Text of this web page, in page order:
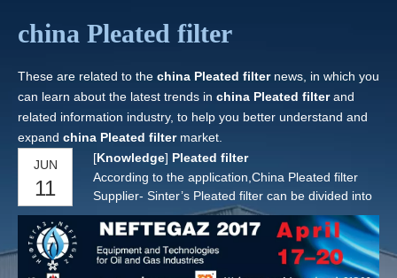
china Pleated filter
These are related to the china Pleated filternews, in which you
can learn about the latest trends in china Pleated filterand
related information industry, to help you better understand and
expand china Pleated filtermarket.
JUN
11
[Knowledge] Pleated filter
According to the application,China Pleated filter
Supplier- Sinter’s Pleated filter can be divided into
Pleated Air Filters and Pleated Water Filters.